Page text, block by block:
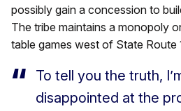
possibly gain a concession to
The tribe maintains a monopoly
table games west of State Route
To tell you the truth,
disappointed at the